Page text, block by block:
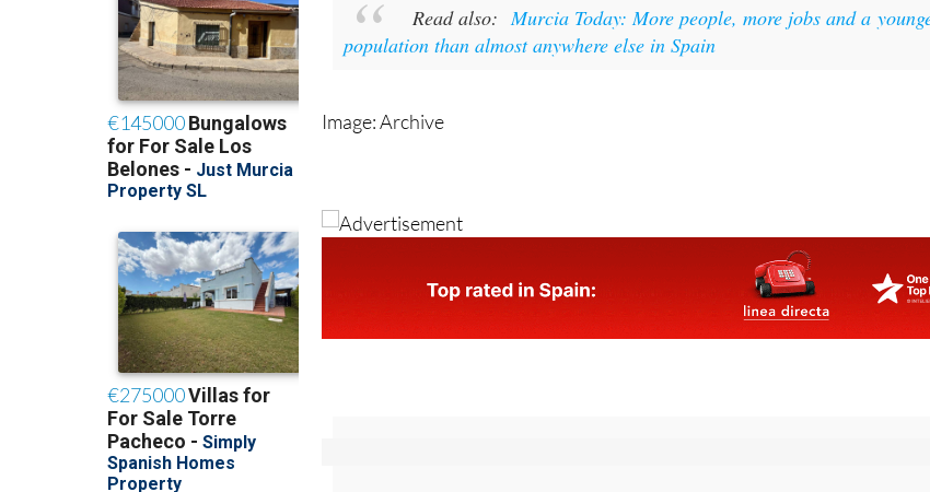
Read also:Murcia Today: More people, more jobs and a younger